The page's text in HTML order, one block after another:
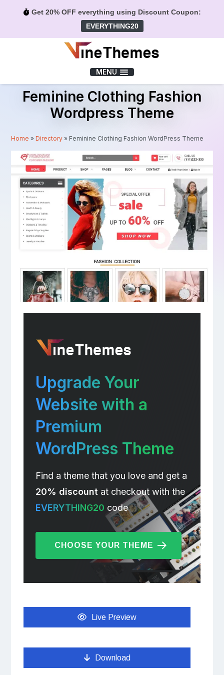
Get 20% OFF everything using Discount Coupon:
EVERYTHING20
MENU
Feminine Clothing Fashion
Wordpress Theme
Home »Directory » Feminine Clothing Fashion WordPress Theme
Upgrade Your
Website with a
Premium
WordPress Theme
Find a theme that you love and get a
20% discountat checkout with the
EVERYTHING20 code
CHOOSE YOUR THEME
Live Preview
Download